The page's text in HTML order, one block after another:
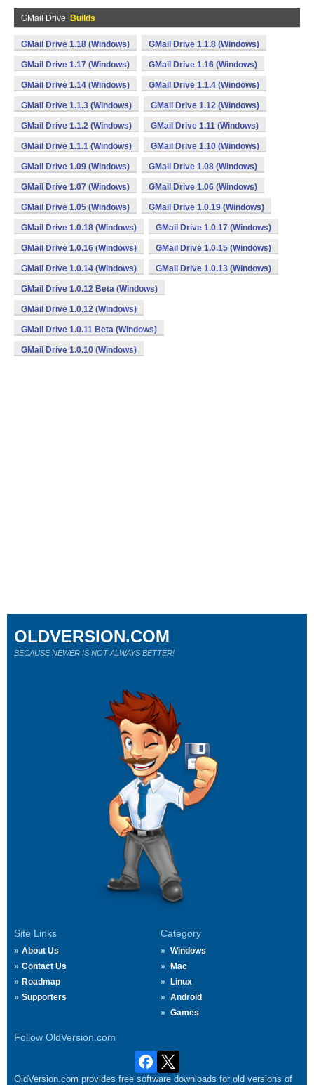
GMail Drive Builds
GMail Drive 1.18 (Windows) GMail Drive 1.1.8 (Windows)
GMail Drive 1.17 (Windows) GMail Drive 1.16 (Windows)
GMail Drive 1.14 (Windows) GMail Drive 1.1.4 (Windows)
GMail Drive 1.1.3 (Windows) GMail Drive 1.12 (Windows)
GMail Drive 1.1.2 (Windows) GMail Drive 1.11 (Windows)
GMail Drive 1.1.1 (Windows) GMail Drive 1.10 (Windows)
GMail Drive 1.09 (Windows) GMail Drive 1.08 (Windows)
GMail Drive 1.07 (Windows) GMail Drive 1.06 (Windows)
GMail Drive 1.05 (Windows) GMail Drive 1.0.19 (Windows)
GMail Drive 1.0.18 (Windows) GMail Drive 1.0.17 (Windows)
GMail Drive 1.0.16 (Windows) GMail Drive 1.0.15 (Windows)
GMail Drive 1.0.14 (Windows) GMail Drive 1.0.13 (Windows)
GMail Drive 1.0.12 Beta (Windows)
GMail Drive 1.0.12 (Windows)
GMail Drive 1.0.11 Beta (Windows)
GMail Drive 1.0.10 (Windows)
Site Links
About Us
Contact Us
Roadmap
Supporters
Category
Windows
Mac
Linux
Android
Games
Follow OldVersion.com
OLDVERSION.COM
BECAUSE NEWER IS NOT ALWAYS BETTER!
OldVersion.com provides free software downloads for old versions of